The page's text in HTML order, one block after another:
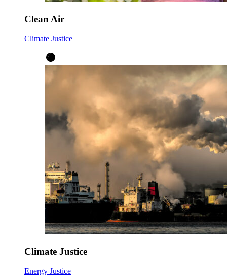
Clean Air
Climate Justice
Climate Justice
Energy Justice